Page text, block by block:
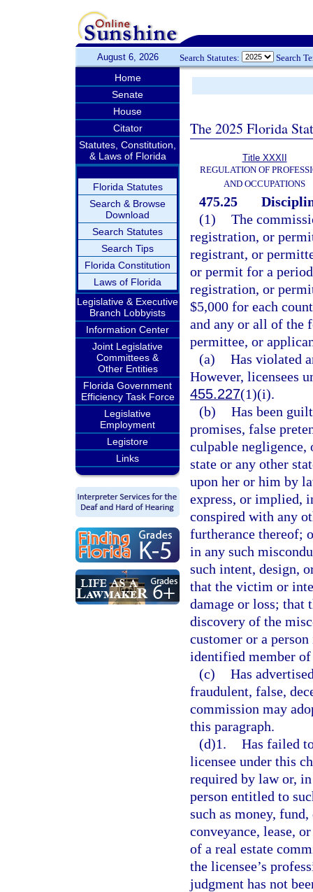
August 6, 2026 Search Statutes: Search
Home
Senate
House
Citator
Statutes, Constitution,
& Laws of Florida
Florida Statutes
Search & Browse
Download
Search Statutes
Search Tips
Florida Constitution
Laws of Florida
Legislative & Executive
Branch Lobbyists
Information Center
Joint Legislative
Committees &
Other Entities
Florida Government
Efficiency Task Force
Legislative
Employment
Legistore
Links
The 2025 Florida
Title XXXII
REGULATION OF
AND OCCUPATIONS
475.25
(1) The
registration, or
registrant, or
or permit for a
registration, or
$5,000 for each
and any or all of the
permittee, or
(a) Has violated
However, licensees
455.227(1)(i).
(b) Has been
promises, false
culpable negligence,
state or any other
upon her or him by
express, or implied,
conspired with any
furtherance thereof;
in any such
such intent, design,
that the victim or
damage or loss; that
discovery of the
customer or a
identified member
(c) Has
fraudulent, false,
commission may
this paragraph.
(d)1. Has failed
licensee under this
required by law or,
person entitled to
such as money,
conveyance, lease,
of a real estate
the licensee’s
judgment has not